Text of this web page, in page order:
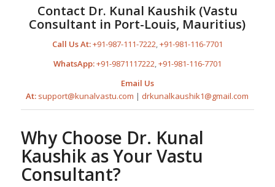
Contact Dr. Kunal Kaushik(Vastu
Consultant in Port-Louis, Mauritius)
Call Us At:+91-987-111-7222,+91-981-116-7701
WhatsApp:+91-9871117222,+91-981-116-7701
Email Us
At: support@kunalvastu.com | drkunalkaushik1@gmail.com
Why Choose Dr. Kunal
Kaushikas YourVastu
Consultant?